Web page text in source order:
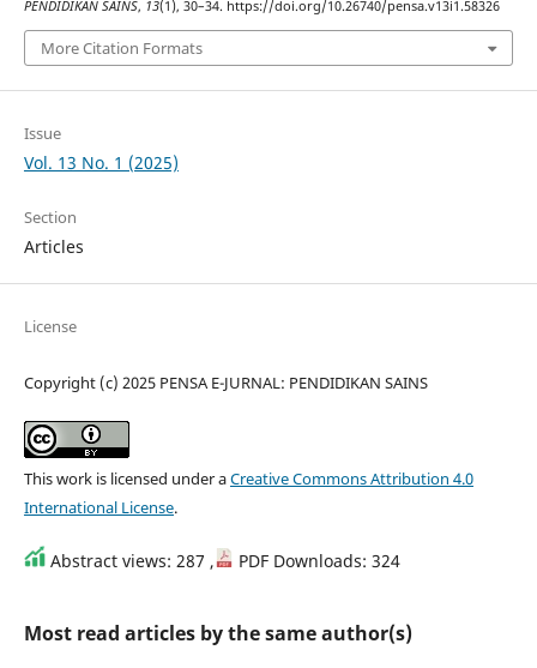
PENDIDIKAN SAINS, 13(1), 30–34. https://doi.org/10.26740/pensa.v13i1.58326
More Citation Formats
Issue
Vol. 13 No. 1 (2025)
Section
Articles
License
Copyright (c) 2025 PENSA E-JURNAL: PENDIDIKAN SAINS
This work is licensed under aCreative Commons Attribution 4.0
International License.
Abstract views: 287 , PDF Downloads: 324
Most read articles by the same author(s)